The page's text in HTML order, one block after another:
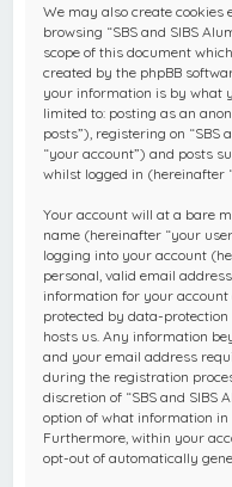
We may also create cookies
browsing “SBS and SIBS
scope of this document
created by the phpBB
your information is by what
limited to: posting as an
posts”), registering on “SBS
“your account”) and posts
whilst logged in (hereinafter
Your account will at a bare
name (hereinafter “your
logging into your account
personal, valid email
information for your account
protected by data-
hosts us. Any information
and your email address
during the registration
discretion of “SBS and SIBS
option of what information
Furthermore, within your
opt-out of automatically